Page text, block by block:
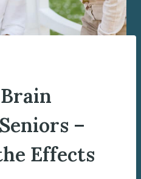
–
Effects